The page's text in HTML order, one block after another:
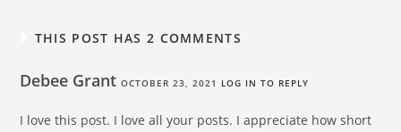
THIS POST HAS 2 COMMENTS
Debee GrantOCTOBER 23, 2021 LOG IN TO REPLY
I love this post. I love all your posts. I appreciate how short